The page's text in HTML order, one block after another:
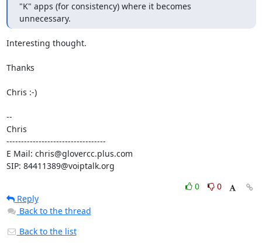
"K" apps (for consistency) where it becomes
unnecessary.
Interesting thought.
Thanks
Chris :-)
--
Chris
----------------------------------
E Mail: chris@glovercc.plus.com
SIP: 84411389@voiptalk.org
0
0
Reply
Back to the thread
Back to the list